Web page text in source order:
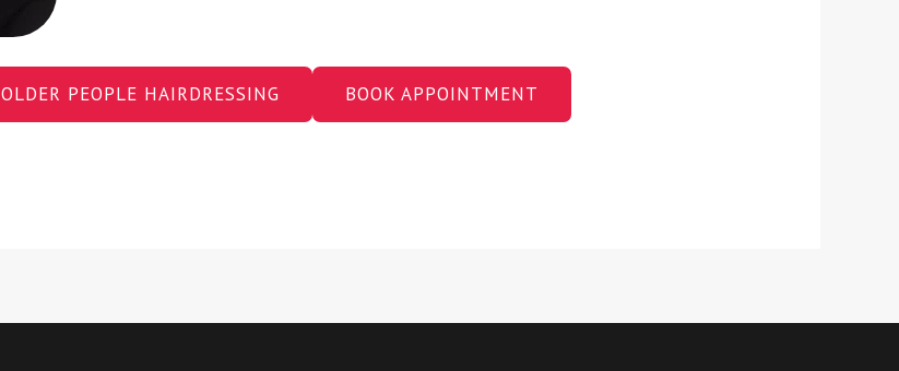
OLDER PEOPLE HAIRDRESSING BOOK APPOINTMENT